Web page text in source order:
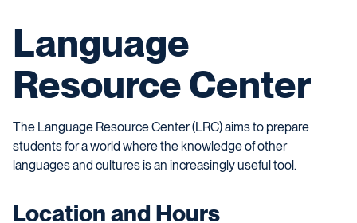
Language
Resource Center
The Language Resource Center (LRC) aims to prepare
students for a world where the knowledge of other
languages and cultures is an increasingly useful tool.
Location and Hours